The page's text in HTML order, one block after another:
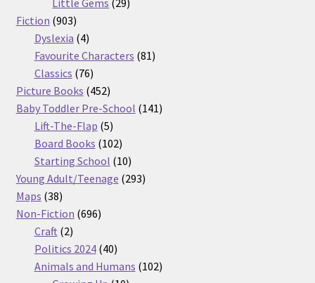
Fiction 903903
products
Dyslexia 44
products
Favourite Characters 8181
Classics 7676
products
Picture Books 452452
products
Baby Toddler Pre-School 141141
Lift-The-Flap 55
products
Board Books 102102
products
Starting School 1010
products
Young Adult/Teenage 293293
Maps 3838
products
Non-Fiction 696696
Craft 22
products
Politics 2024 4040
products
Animals and Humans 102102